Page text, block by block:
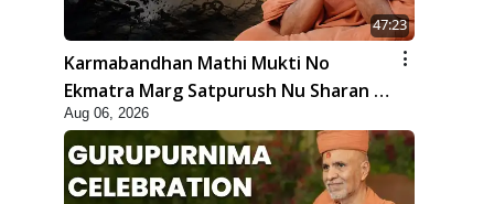
47:23
Karmabandhan Mathi Mukti No
Ekmatra Marg Satpurush Nu Sharan |
HDH Swamishri
Aug 06, 2026